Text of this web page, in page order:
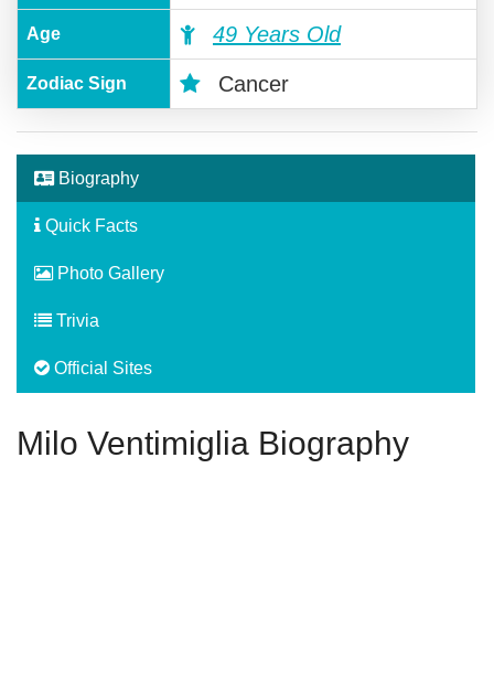
Age 49 Years Old
Zodiac Sign Cancer
Biography
Quick Facts
Photo Gallery
Trivia
Official Sites
Milo Ventimiglia Biography